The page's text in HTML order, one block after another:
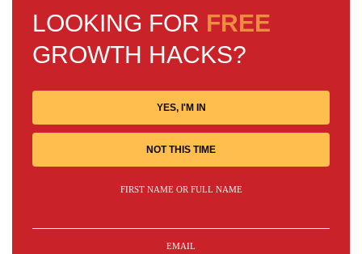
LOOKING FOR FREE
GROWTH HACKS?
YES, I'M IN
NOT THIS TIME
FIRST NAME OR FULL NAME
EMAIL